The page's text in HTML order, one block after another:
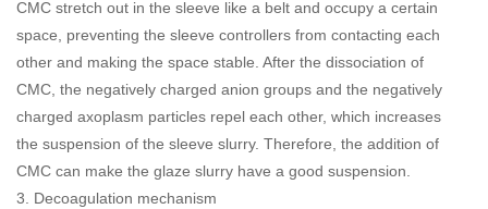
CMC stretch out in the sleeve like a belt and occupy a certain
space, preventing the sleeve controllers from contacting each
other and making the space stable. After the dissociation of
CMC, the negatively charged anion groups and the negatively
charged axoplasm particles repel each other, which increases
the suspension of the sleeve slurry. Therefore, the addition of
CMC can make the glaze slurry have a good suspension.
3. Decoagulation mechanism